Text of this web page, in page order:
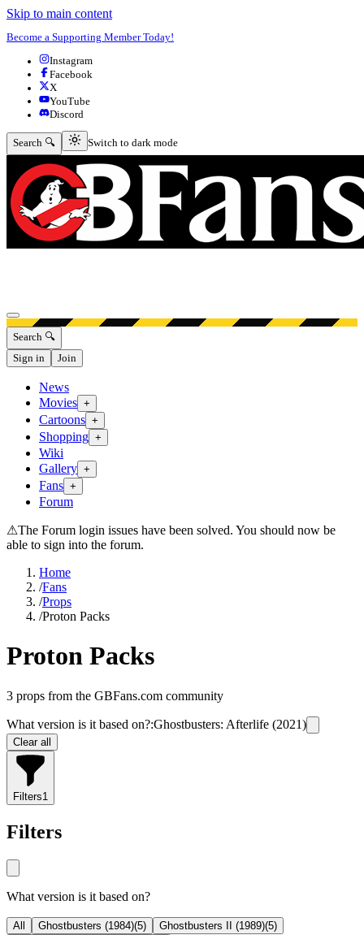
Skip to main content
Become a Supporting Member Today!
Instagram
Facebook
X
YouTube
Discord
Search 🔍 Switch to dark mode
Switch to dark mode
Open menu
Search 🔍
Sign in
Join
News
Movies +
Cartoons +
Shopping +
Wiki
Gallery +
Fans +
Forum
⚠The Forum login issues have been solved. You should now be
able to sign into the forum.
Home
/Fans
/Props
/Proton Packs
Proton Packs
3 props from the GBFans.com community
What version is it based on?:Ghostbusters: Afterlife (2021)
Clear all
Filters1
Filters
What version is it based on?
All Ghostbusters (1984)(5) Ghostbusters II (1989)(5)